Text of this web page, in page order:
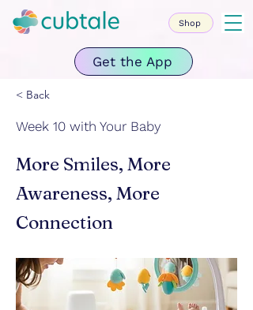
Get the App
Shop
< Back
Week 10 with Your Baby
More Smiles, More
Awareness, More
Connection